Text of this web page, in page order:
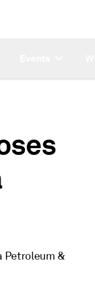
Petroleum &